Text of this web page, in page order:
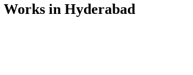
Works in Hyderabad